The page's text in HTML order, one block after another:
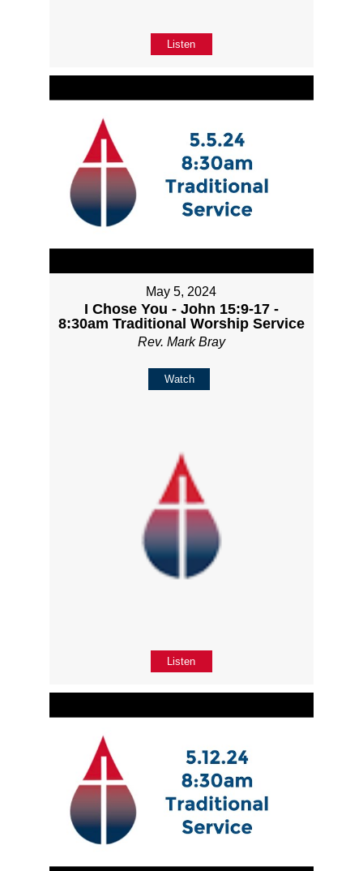
Listen
May 5, 2024
I Chose You - John 15:9-17 -
8:30am Traditional Worship Service
Rev. Mark Bray
Watch
Listen